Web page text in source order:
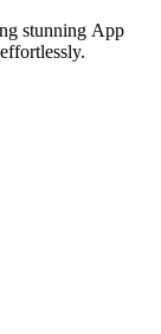
stunning App